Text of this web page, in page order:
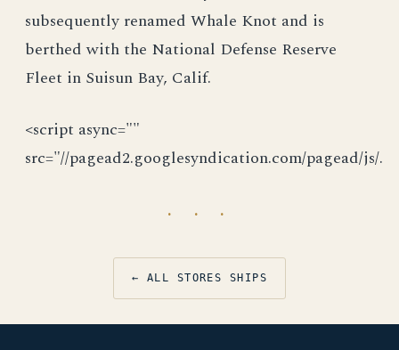
subsequently renamed Whale Knot and is
berthed with the National Defense Reserve
Fleet in Suisun Bay, Calif.
<script async=""
src="//pagead2.googlesyndication.com/pagead/js/.
· · ·
← ALL STORES SHIPS